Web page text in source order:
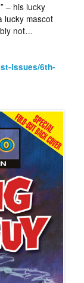
– his lucky
lucky mascot
not…
issues/6th-